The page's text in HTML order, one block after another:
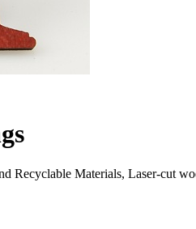
Recyclable Materials, Laser-cut